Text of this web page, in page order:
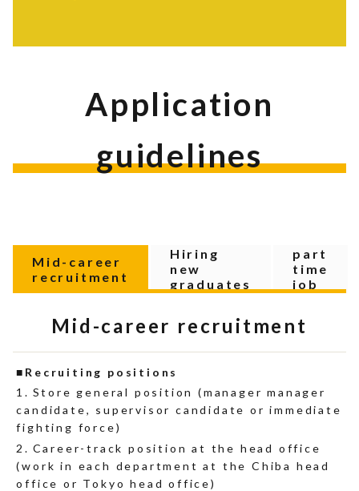
Application
guidelines
Mid-career
recruitment
Hiring
new
graduates
part
time
job
Mid-career recruitment
Recruiting positions
Store general position (manager manager
candidate, supervisor candidate or immediate
fighting force)
Career-track position at the head office
(work in each department at the Chiba head
office or Tokyo head office)